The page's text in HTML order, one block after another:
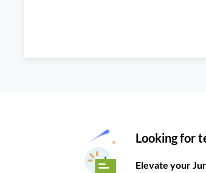
Looking for
Elevate your